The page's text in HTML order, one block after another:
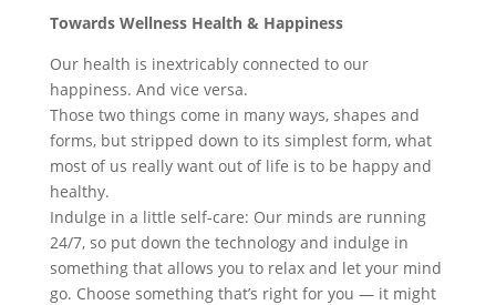
Towards Wellness Health & Happiness
Our health is inextricably connected to our
happiness. And vice versa.
Those two things come in many ways, shapes and
forms, but stripped down to its simplest form, what
most of us really want out of life is to be happy and
healthy.
Indulge in a little self-care: Our minds are running
24/7, so put down the technology and indulge in
something that allows you to relax and let your mind
go. Choose something that’s right for you — it might